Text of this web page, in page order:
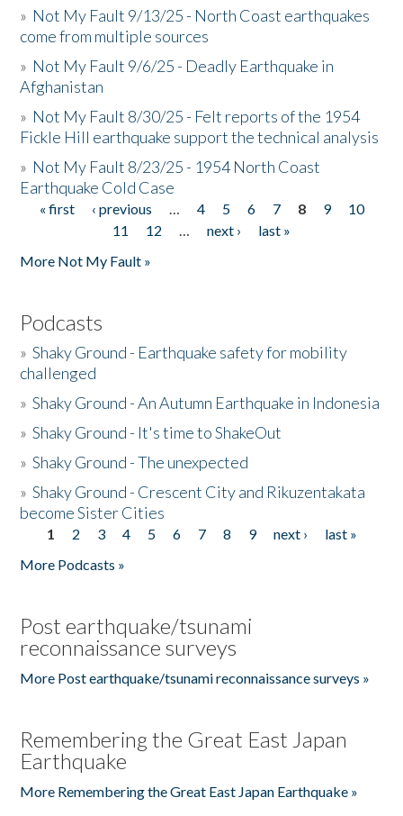
» Not My Fault 9/13/25 - North Coast earthquakes
come from multiple sources
» Not My Fault 9/6/25 - Deadly Earthquake in
Afghanistan
» Not My Fault 8/30/25 - Felt reports of the 1954
Fickle Hill earthquake support the technical analysis
» Not My Fault 8/23/25 - 1954 North Coast
Earthquake Cold Case
Pages
« first ‹ previous … 4 5 6 7 8 9
10
11
12 … next ›
last »
More Not My Fault »
Podcasts
»Shaky Ground - Earthquake safety for mobility
challenged
»Shaky Ground - An Autumn Earthquake in Indonesia
»Shaky Ground - It's time to ShakeOut
»Shaky Ground - The unexpected
»Shaky Ground - Crescent City and Rikuzentakata
become Sister Cities
Pages
1 2 3 4 5 6 7 8 9 next ›
last »
More Podcasts »
Post earthquake/tsunami
reconnaissance surveys
More Post earthquake/tsunami reconnaissance surveys »
Remembering the Great East Japan
Earthquake
More Remembering the Great East Japan Earthquake »